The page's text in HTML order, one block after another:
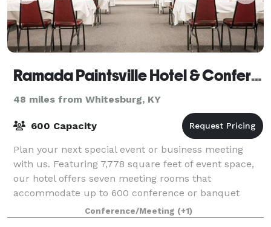
Ramada Paintsville Hotel & Conference Center
48 miles from Whitesburg, KY
600 Capacity
Plan your next special event or business meeting
with us. Featuring 7,778 square feet of event space,
our hotel offers seven meeting rooms that
accommodate up to 600 conference or banquet
guests. We can also arrange great rates for groups o
Conference/Meeting (+1)